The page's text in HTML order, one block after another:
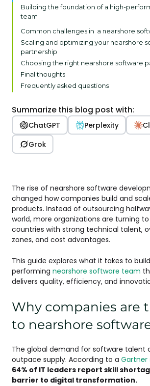
Building the foundation of a high-
team
1. Define goals and responsibilities
2. Evaluate culture fit
3. Establish discipline
Common challenges in a nearshore
Scaling and optimizing your nearshore
partnership
Choosing the right nearshore software
Final thoughts
Frequently asked questions
Summarize this blog post with:
ChatGPT Perplexity
Grok
The rise of nearshore software
changed how companies build and
products. Instead of outsourcing
world, more organizations are turning
countries with strong technical talent,
zones, and cost advantages.
This guide explores what it takes to
performing nearshore software team
delivers quality, efficiency, and
Why companies are
to nearshore
The global demand for software talent
outpace supply. According to a Gartner
64% of IT leaders report skill
barrier to digital transformation.